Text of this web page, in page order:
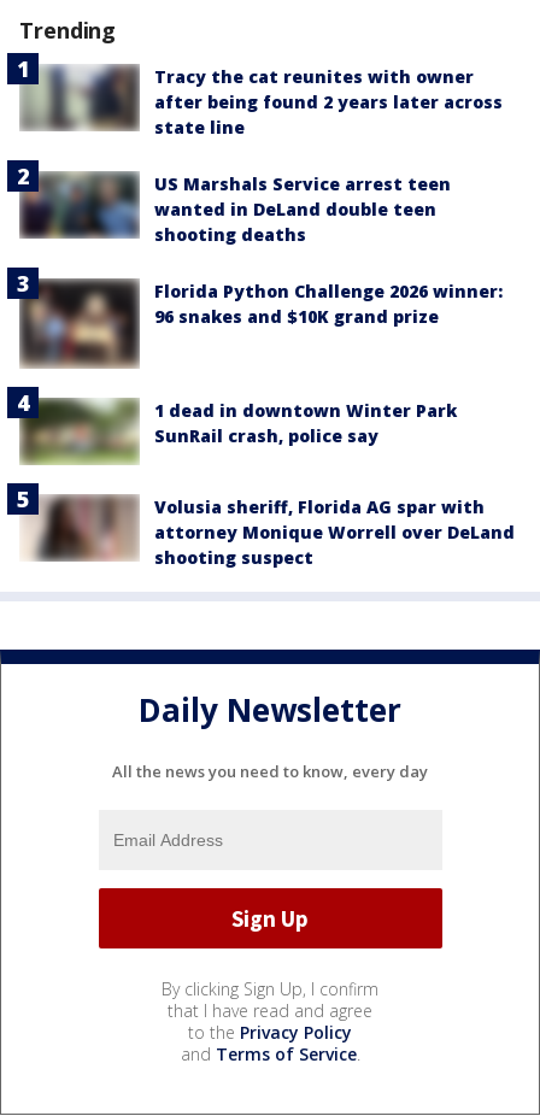
Trending
Tracy the cat reunites with owner
after being found 2 years later across
state line
US Marshals Service arrest teen
wanted in DeLand double teen
shooting deaths
Florida Python Challenge 2026 winner:
96 snakes and $10K grand prize
1 dead in downtown Winter Park
SunRail crash, police say
Volusia sheriff, Florida AG spar with
attorney Monique Worrell over DeLand
shooting suspect
Daily Newsletter
All the news you need to know, every day
By clicking Sign Up, I confirm
that I have read and agree
to the Privacy Policy
and Terms of Service.